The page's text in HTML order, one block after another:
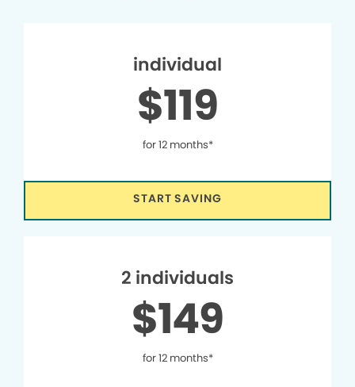
individual
$119
for 12 months*
START SAVING
2 individuals
$149
for 12 months*